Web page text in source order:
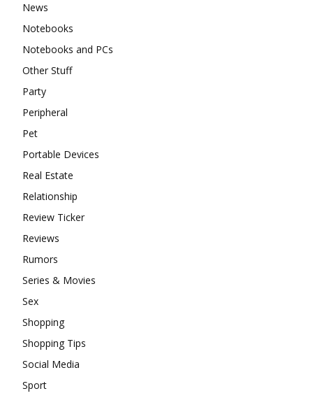
News
Notebooks
Notebooks and PCs
Other Stuff
Party
Peripheral
Pet
Portable Devices
Real Estate
Relationship
Review Ticker
Reviews
Rumors
Series & Movies
Sex
Shopping
Shopping Tips
Social Media
Sport